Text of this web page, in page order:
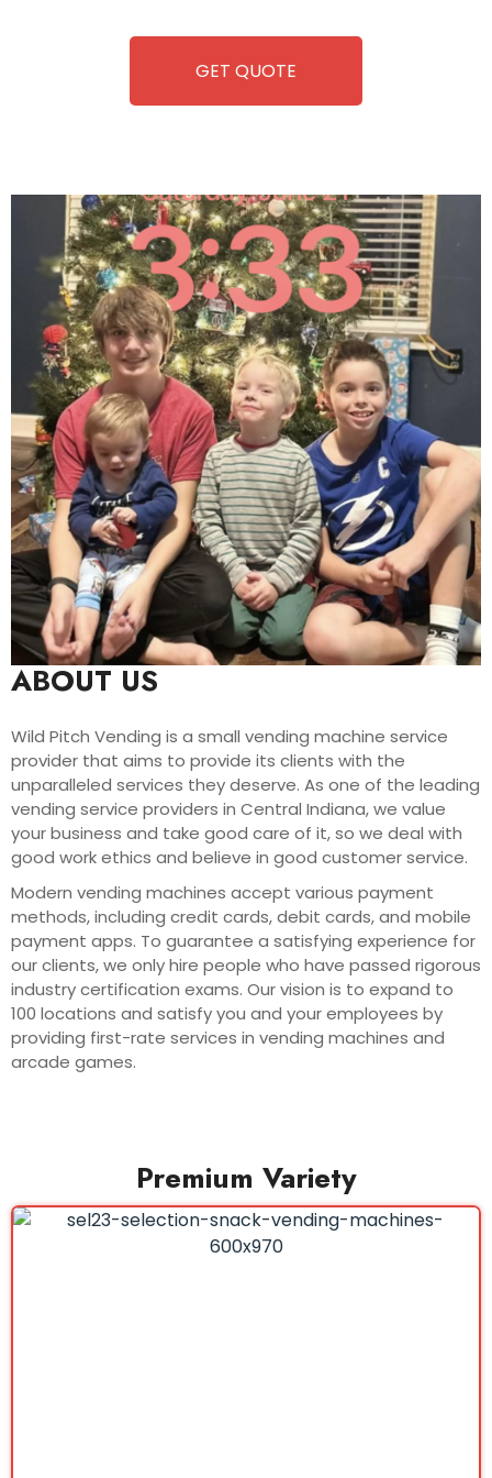
GET QUOTE
ABOUT US
Wild Pitch Vending is a small vending machine service
provider that aims to provide its clients with the
unparalleled services they deserve. As one of the leading
vending service providers in Central Indiana, we value
your business and take good care of it, so we deal with
good work ethics and believe in good customer service.
Modern vending machines accept various payment
methods, including credit cards, debit cards, and mobile
payment apps. To guarantee a satisfying experience for
our clients, we only hire people who have passed rigorous
industry certification exams. Our vision is to expand to
100 locations and satisfy you and your employees by
providing first-rate services in vending machines and
arcade games.
Premium Variety